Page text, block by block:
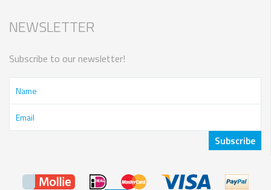
NEWSLETTER
Subscribe to our newsletter!